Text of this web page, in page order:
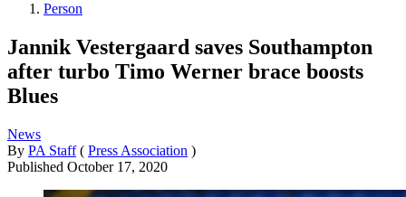
Person
Jannik Vestergaard saves Southampton
after turbo Timo Werner brace boosts
Blues
News
By PA Staff ( Press Association )
Published October 17, 2020